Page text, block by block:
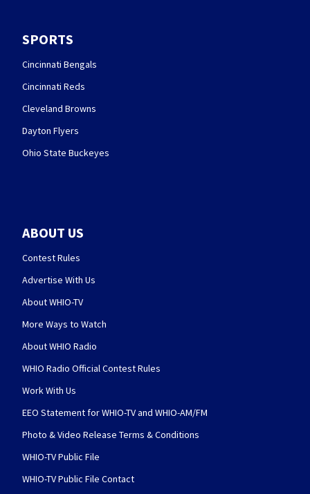
SPORTS
Cincinnati Bengals
Cincinnati Reds
Cleveland Browns
Dayton Flyers
Ohio State Buckeyes
ABOUT US
Contest Rules
Advertise With Us
About WHIO-TV
More Ways to Watch
About WHIO Radio
WHIO Radio Official Contest Rules
Work With Us
EEO Statement for WHIO-TV and WHIO-AM/FM
Photo & Video Release Terms & Conditions
WHIO-TV Public File
WHIO-TV Public File Contact